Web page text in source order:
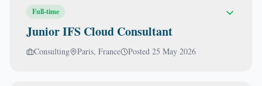
Full-time
Junior IFS Cloud Consultant
Consulting Paris, France Posted 25 May 2026